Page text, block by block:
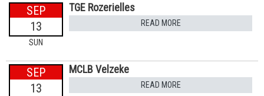
SEP
13
SUN
TGE Rozerielles
READ MORE
SEP
13
MCLB Velzeke
READ MORE